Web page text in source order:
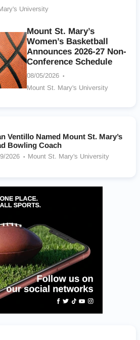
University
Mount St. Mary’s
Women’s Basketball
Announces 2026-27 Non-
Conference Schedule
08/05/2026
Mount St. Mary's University
Ventillo Named Mount St. Mary’s
Bowling Coach
2026 Mount St. Mary's University